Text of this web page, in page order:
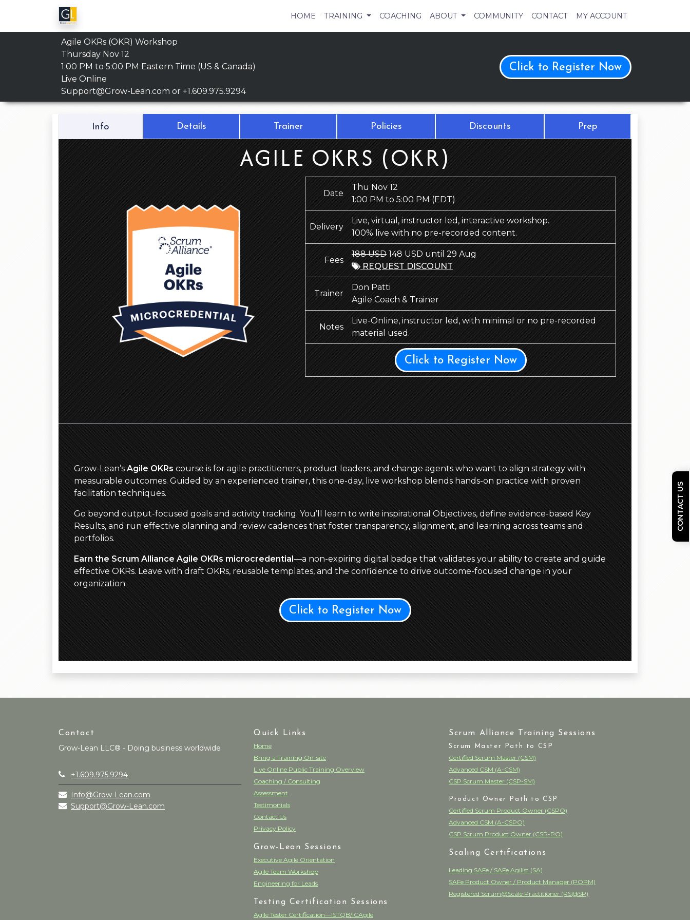
HOME TRAINING COACHING ABOUT COMMUNITY CONTACT MY ACCOUNT
Agile OKRs (OKR) Workshop
Thursday Nov 12
1:00 PM to 5:00 PM Eastern Time (US & Canada)
Live Online
Support@Grow-Lean.com or +1.609.975.9294
Click to Register Now
Info Details Trainer Policies Discounts Prep
AGILE OKRS (OKR)
Date
Thu Nov 12
1:00 PM to 5:00 PM(EDT)
Delivery
Live, virtual, instructor led, interactive workshop.
100% live with no pre-recorded content.
Fees
188 USD148 USD until 29 Aug
REQUEST DISCOUNT
Trainer
Don Patti
Agile Coach & Trainer
Notes
Live-Online, instructor led, with minimal or no pre-recorded
material used.
Click to Register Now
Grow-Lean’sAgile OKRscourse is for agile practitioners, product leaders, and change agents who want to align strategy with
measurable outcomes. Guided by an experienced trainer, this one-day, live workshop blends hands-on practice with proven
facilitation techniques.
Go beyond output-focused goals and activity tracking. You’ll learn to write inspirational Objectives, define evidence-based Key
Results, and run effective planning and review cadences that foster transparency, alignment, and learning across teams and
portfolios.
Earn the Scrum Alliance Agile OKRs microcredential—a non-expiring digital badge that validates your ability to create and guide
effective OKRs. Leave with draft OKRs, reusable templates, and the confidence to drive outcome-focused change in your
organization.
Click to Register Now
Contact
Grow-Lean LLC® - Doing business worldwide
+1.609.975.9294
Info@Grow-Lean.com
Support@Grow-Lean.com
Quick Links
Home
Bring a Training On-site
Live Online Public Training Overview
Coaching / Consulting
Assessment
Testimonials
Contact Us
Privacy Policy
Grow-Lean Sessions
Executive Agile Orientation
Agile Team Workshop
Engineering for Leads
Testing Certification Sessions
Agile Tester Certification—ISTQB/ICAgile
Scrum Alliance Training Sessions
Scrum Master Path to CSP
Certified Scrum Master (CSM)
Advanced CSM (A-CSM)
CSP Scrum Master (CSP-SM)
Product Owner Path to CSP
Certified Scrum Product Owner (CSPO)
Advanced CSM (A-CSPO)
CSP Scrum Product Owner (CSP-PO)
Scaling Certifications
Leading SAFe / SAFe Agilist (SA)
SAFe Product Owner / Product Manager (POPM)
Registered Scrum@Scale Practitioner (RS@SP)
CONTACT US